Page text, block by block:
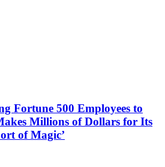
Fortune 500 Employees to
Millions of Dollars for Its
of Magic’